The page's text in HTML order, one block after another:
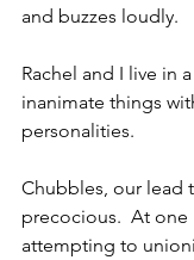
and buzzes loudly.
Rachel and I live in
inanimate things
personalities.
Chubbles, our lead
precocious.  At one
attempting to